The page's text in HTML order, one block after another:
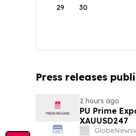
29 30
Press releases
2 hours ago
PU Prime
XAUUSD247